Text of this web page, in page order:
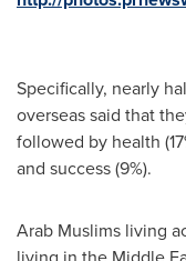
Specifically, nearly
overseas said that
followed by health
and success (9%).
Arab Muslims living